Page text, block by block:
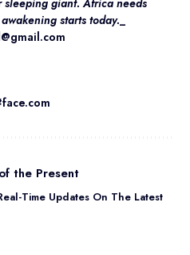
starts today.
the Present
Time Updates On The Latest